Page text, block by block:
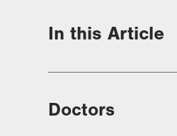
In this Article
Doctors